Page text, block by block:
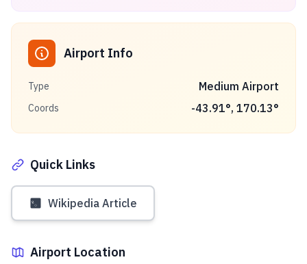
Airport Info
Type Medium Airport
Coords -43.91°, 170.13°
Quick Links
Wikipedia Article
Airport Location